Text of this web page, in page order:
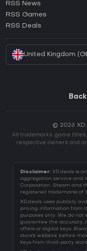
How to activate Ubisoft
RSS News
RSS Games
RSS Deals
United Kingdom
© 2026
All trademarks, game
respective owners and
Disclaimer: XD.deals is
aggregation service and
Corporation. Steam and
registered trademarks of
XD.deals uses publicly
pricing information from
purposes only. We do not
guarantee the accuracy,
offers or digital keys.
store's website before
keys from third-party